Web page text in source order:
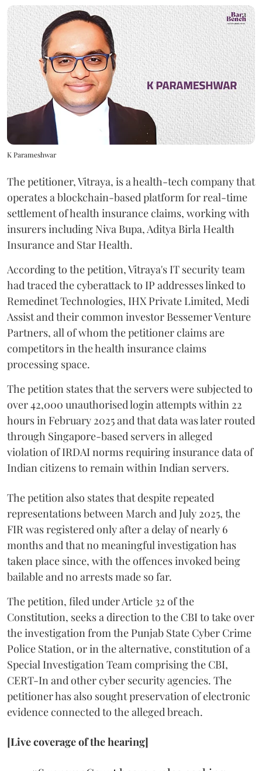
K Parameshwar
The petitioner, Vitraya, is a health-tech company that
operates a blockchain-based platform for real-time
settlement of health insurance claims, working with
insurers including Niva Bupa, Aditya Birla Health
Insurance and Star Health.
According to the petition, Vitraya's IT security team
had traced the cyberattack to IP addresses linked to
Remedinet Technologies, IHX Private Limited, Medi
Assist and their common investor Bessemer Venture
Partners, all of whom the petitioner claims are
competitors in the health insurance claims
processing space.
The petition states that the servers were subjected to
over 42,000 unauthorised login attempts within 22
hours in February 2025 and that data was later routed
through Singapore-based servers in alleged
violation of IRDAI norms requiring insurance data of
Indian citizens to remain within Indian servers.
The petition also states that despite repeated
representations between March and July 2025, the
FIR was registered only after a delay of nearly 6
months and that no meaningful investigation has
taken place since, with the offences invoked being
bailable and no arrests made so far.
The petition, filed under Article 32 of the
Constitution, seeks a direction to the CBI to take over
the investigation from the Punjab State Cyber Crime
Police Station, or in the alternative, constitution of a
Special Investigation Team comprising the CBI,
CERT-In and other cyber security agencies. The
petitioner has also sought preservation of electronic
evidence connected to the alleged breach.
[Live coverage of the hearing]